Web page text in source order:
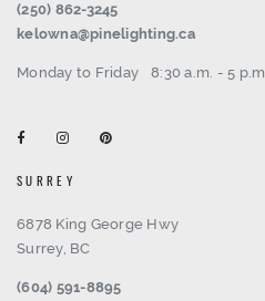
(250) 862-3245
kelowna@pinelighting.ca
Monday to Friday 8:30 a.m. - 5 p.m.
SURREY
6878 King George Hwy
Surrey, BC
(604) 591-8895